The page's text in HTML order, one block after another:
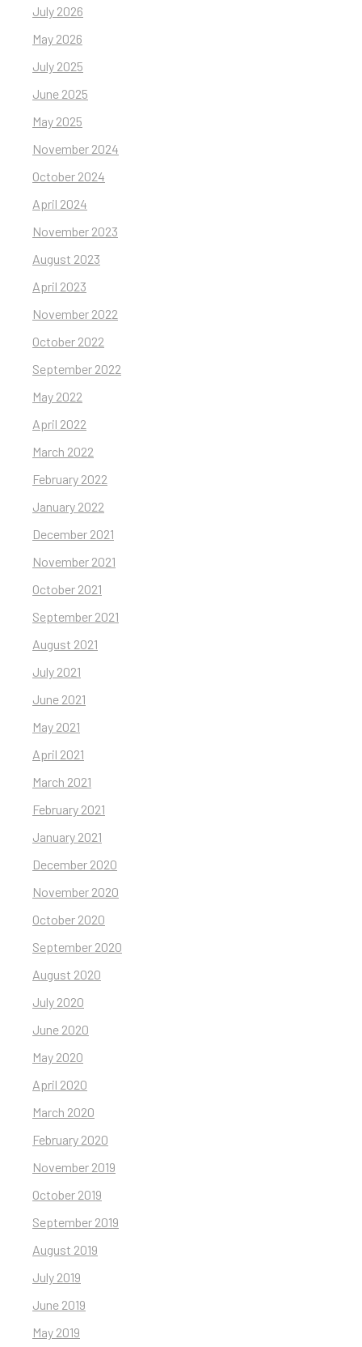
July 2026
May 2026
July 2025
June 2025
May 2025
November 2024
October 2024
April 2024
November 2023
August 2023
April 2023
November 2022
October 2022
September 2022
May 2022
April 2022
March 2022
February 2022
January 2022
December 2021
November 2021
October 2021
September 2021
August 2021
July 2021
June 2021
May 2021
April 2021
March 2021
February 2021
January 2021
December 2020
November 2020
October 2020
September 2020
August 2020
July 2020
June 2020
May 2020
April 2020
March 2020
February 2020
November 2019
October 2019
September 2019
August 2019
July 2019
June 2019
May 2019